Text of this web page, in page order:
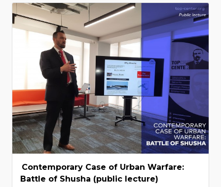
Contemporary Case of Urban Warfare:
Battle of Shusha (public lecture)